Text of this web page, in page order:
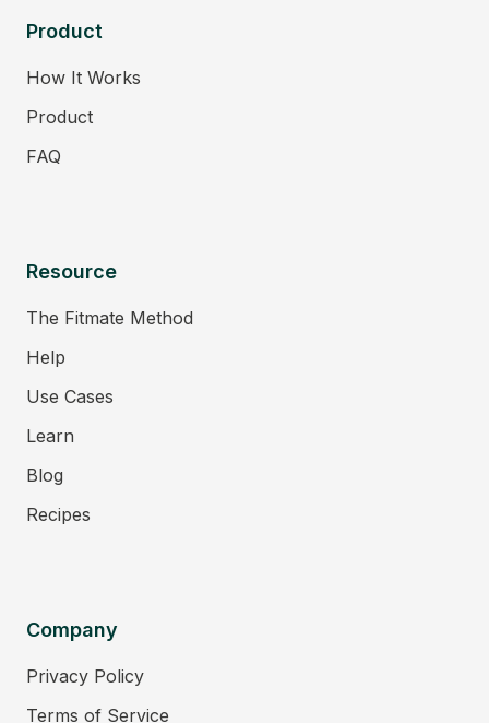
Product
How It Works
Product
FAQ
Resource
The Fitmate Method
Help
Use Cases
Learn
Blog
Recipes
Company
Privacy Policy
Terms of Service